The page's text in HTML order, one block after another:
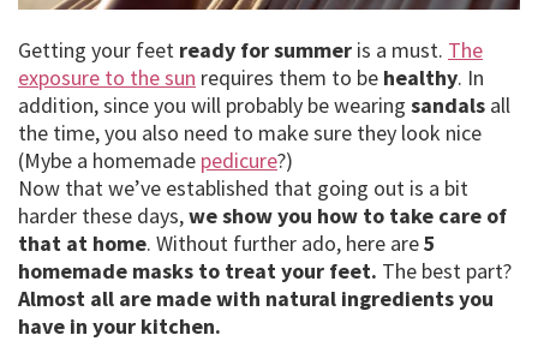
Getting your feet ready for summer is a must. The
exposure to the sun requires them to be healthy. In
addition, since you will probably be wearing sandals all
the time, you also need to make sure they look nice
(Mybe a homemade pedicure?)
Now that we’ve established that going out is a bit
harder these days,we show you how to take care of
that at home. Without further ado, here are5
homemade masks to treat your feet. The best part?
Almost all are made with natural ingredients you
have in your kitchen.